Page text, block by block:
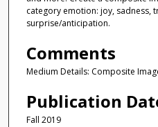
category emotion: joy, sadness,
surprise/anticipation.
Comments
Medium Details: Composite
Publication
Fall 2019